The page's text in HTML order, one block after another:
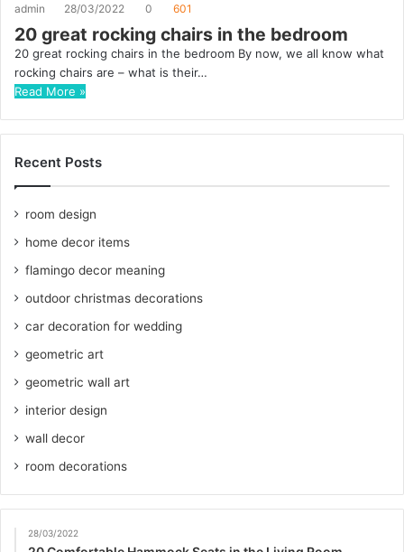
admin 28/03/2022 0 601
20 great rocking chairs in the bedroom
20 great rocking chairs in the bedroom By now, we all know what
rocking chairs are – what is their…
Read More »
Recent Posts
room design
home decor items
flamingo decor meaning
outdoor christmas decorations
car decoration for wedding
geometric art
geometric wall art
interior design
wall decor
room decorations
28/03/2022